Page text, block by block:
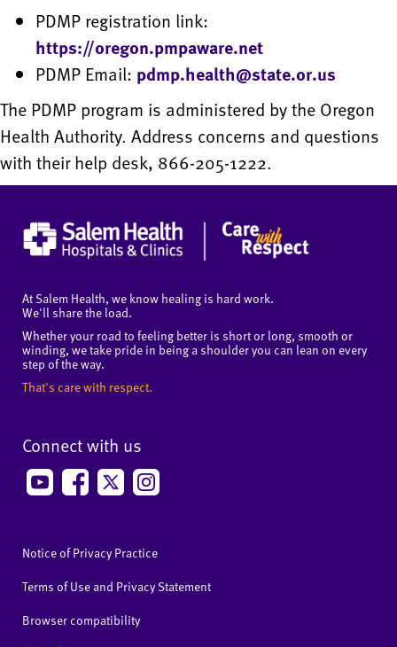
PDMP registration link:
https://oregon.pmpaware.net
PDMP Email: pdmp.health@state.or.us
The PDMP program is administered by the Oregon
Health Authority. Address concerns and questions
with their help desk, 866-205-1222.
At Salem Health, we know healing is hard work.
We'll share the load.
Whether your road to feeling better is short or long, smooth or
winding, we take pride in being a shoulder you can lean on every
step of the way.
That's care with respect.
Connect with us
Notice of Privacy Practice
Terms of Use and Privacy Statement
Browser compatibility